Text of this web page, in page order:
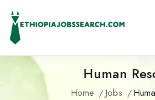
Human
Home Jobs